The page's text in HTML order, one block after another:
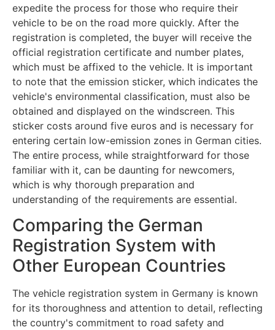
expedite the process for those who require their
vehicle to be on the road more quickly. After the
registration is completed, the buyer will receive the
official registration certificate and number plates,
which must be affixed to the vehicle. It is important
to note that the emission sticker, which indicates the
vehicle's environmental classification, must also be
obtained and displayed on the windscreen. This
sticker costs around five euros and is necessary for
entering certain low-emission zones in German cities.
The entire process, while straightforward for those
familiar with it, can be daunting for newcomers,
which is why thorough preparation and
understanding of the requirements are essential.
Comparing the German
Registration System with
Other European Countries
The vehicle registration system in Germany is known
for its thoroughness and attention to detail, reflecting
the country's commitment to road safety and